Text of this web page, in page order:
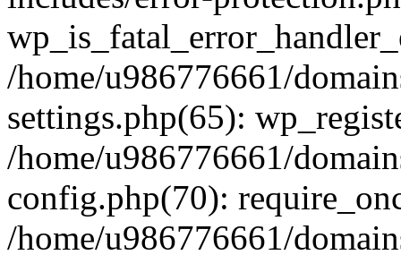
/home/u986776661/
settings.php(65):
/home/u986776661/
config.php(70):
/home/u986776661/